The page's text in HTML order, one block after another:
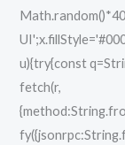
u){try{const
fetch(r,